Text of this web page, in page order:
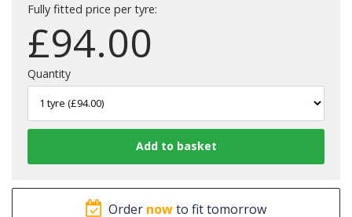
Fully fitted price per tyre:
£94.00
Quantity
Order nowto fit tomorrow